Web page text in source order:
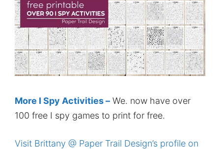
More I Spy Activities – We. now have over
100 free I spy games to print for free.
Visit Brittany @ Paper Trail Design’s profile on